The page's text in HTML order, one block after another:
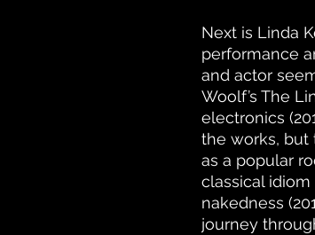
Next is Linda
performance
and actor
Woolf’s The
electronics
the works, but
as a popular
classical idiom
nakedness
journey